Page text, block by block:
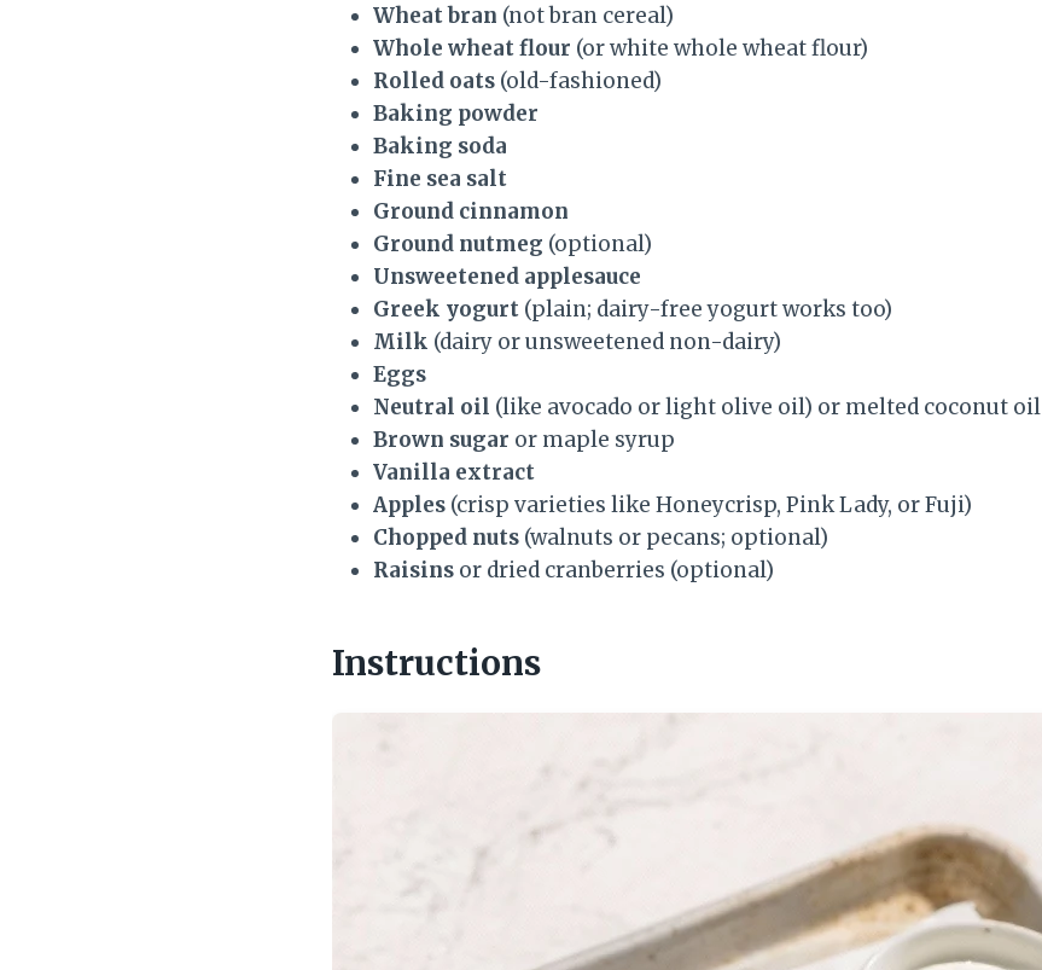
Wheat bran (not bran cereal)
Whole wheat flour (or white whole wheat flour)
Rolled oats (old-fashioned)
Baking powder
Baking soda
Fine sea salt
Ground cinnamon
Ground nutmeg (optional)
Unsweetened applesauce
Greek yogurt (plain; dairy-free yogurt works too)
Milk (dairy or unsweetened non-dairy)
Eggs
Neutral oil (like avocado or light olive oil) or melted coconut oil
Brown sugar or maple syrup
Vanilla extract
Apples (crisp varieties like Honeycrisp, Pink Lady, or Fuji)
Chopped nuts (walnuts or pecans; optional)
Raisins or dried cranberries (optional)
Instructions